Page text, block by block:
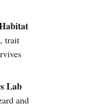
trait
Lab
and